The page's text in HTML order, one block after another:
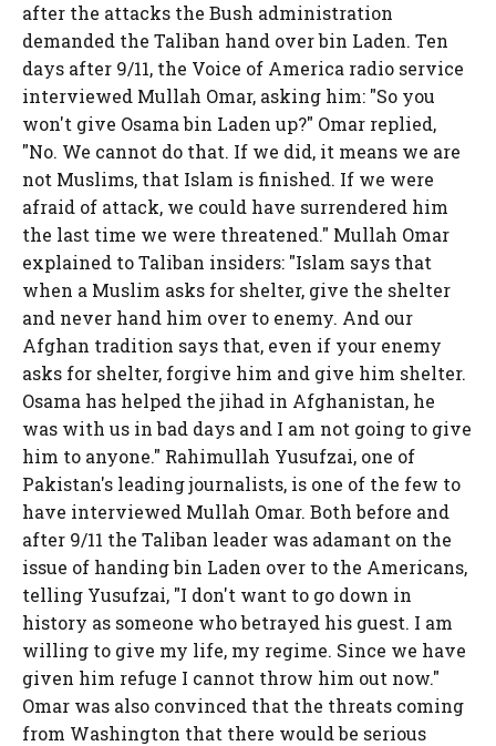
after the attacks the Bush administration
demanded the Taliban hand over bin Laden. Ten
days after 9/11, the Voice of America radio service
interviewed Mullah Omar, asking him: "So you
won't give Osama bin Laden up?" Omar replied,
"No. We cannot do that. If we did, it means we are
not Muslims, that Islam is finished. If we were
afraid of attack, we could have surrendered him
the last time we were threatened." Mullah Omar
explained to Taliban insiders: "Islam says that
when a Muslim asks for shelter, give the shelter
and never hand him over to enemy. And our
Afghan tradition says that, even if your enemy
asks for shelter, forgive him and give him shelter.
Osama has helped the jihad in Afghanistan, he
was with us in bad days and I am not going to give
him to anyone." Rahimullah Yusufzai, one of
Pakistan's leading journalists, is one of the few to
have interviewed Mullah Omar. Both before and
after 9/11 the Taliban leader was adamant on the
issue of handing bin Laden over to the Americans,
telling Yusufzai, "I don't want to go down in
history as someone who betrayed his guest. I am
willing to give my life, my regime. Since we have
given him refuge I cannot throw him out now."
Omar was also convinced that the threats coming
from Washington that there would be serious